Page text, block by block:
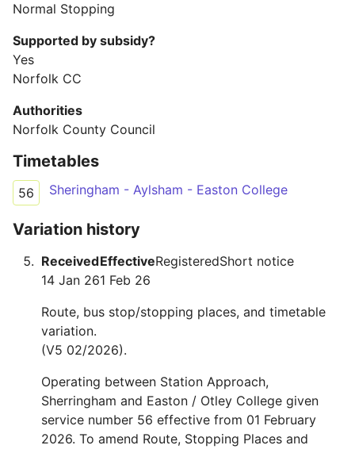
Normal Stopping
Supported by subsidy?
Yes
Norfolk CC
Authorities
Norfolk County Council
Timetables
56 Sheringham - Aylsham - Easton College
Variation history
Received
14 Jan 26
Effective
1 Feb 26
RegisteredShort notice
Route, bus stop/stopping places, and timetable
variation.
(V5 02/2026).
Operating between Station Approach,
Sherringham and Easton / Otley College given
service number 56 effective from 01 February
2026. To amend Route, Stopping Places and